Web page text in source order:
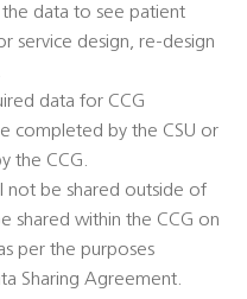
the data to see patient
service design, re-design
data for CCG
completed by the CSU or
the CCG.
not be shared outside of
shared within the CCG on
per the purposes
Sharing Agreement.